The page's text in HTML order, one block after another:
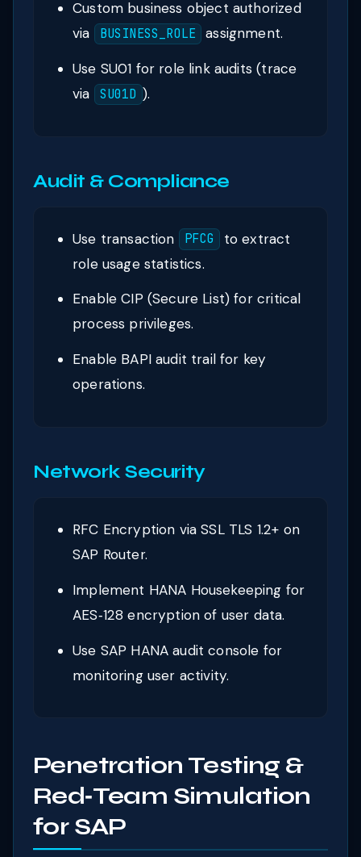
Custom business object authorized
via
BUSINESS_ROLE
assignment.
Use SU01 for role link audits (trace
via
SU01D ).
Audit & Compliance
Use transaction PFCG
to extract
role usage statistics.
Enable CIP (Secure List) for critical
process privileges.
Enable BAPI audit trail for key
operations.
Network Security
RFC Encryption via SSL TLS 1.2+ on
SAP Router.
Implement HANA Housekeeping for
AES‑128 encryption of user data.
Use SAP HANA audit console for
monitoring user activity.
Penetration Testing &
Red‑Team Simulation
for SAP